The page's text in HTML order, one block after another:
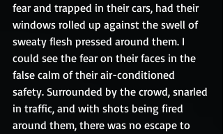
fear and trapped in their cars, had their
windows rolled up against the swell of
sweaty flesh pressed around them. I
could see the fear on their faces in the
false calm of their air-conditioned
safety. Surrounded by the crowd, snarled
in traffic, and with shots being fired
around them, there was no escape to